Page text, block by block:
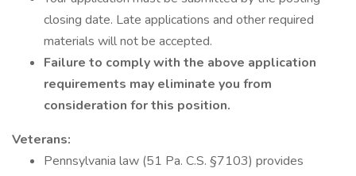
closing date. Late applications and other required
materials will not be accepted.
Failure to comply with the above application
requirements may eliminate you from
consideration for this position.
Veterans:
Pennsylvania law (51 Pa. C.S. §7103) provides